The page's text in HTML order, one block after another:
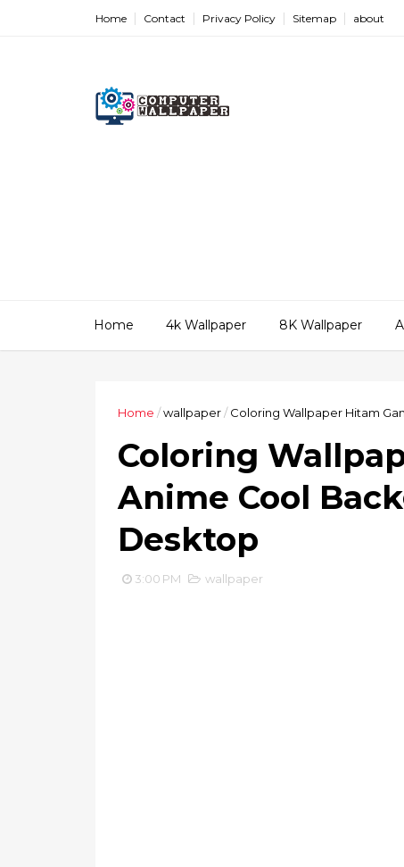
Home Contact Privacy Policy Sitemap about
Home 4k Wallpaper 8K Wallpaper
Home /wallpaper/ Coloring Wallpaper Hitam
Coloring
Anime Cool
Desktop
3:00 PM wallpaper